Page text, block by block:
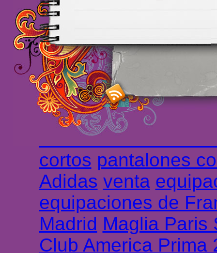
Maillots Chelsea de
maillot de foot rose
foot promo Maillots
haute qualité en
longues maillot
Marsella de la
Chemises et
cortos pantalones
Adidas venta
equipaciones de
Madrid Maglia Paris
Club America Prima